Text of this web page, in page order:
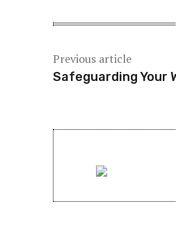
Previous article
Safeguarding Your